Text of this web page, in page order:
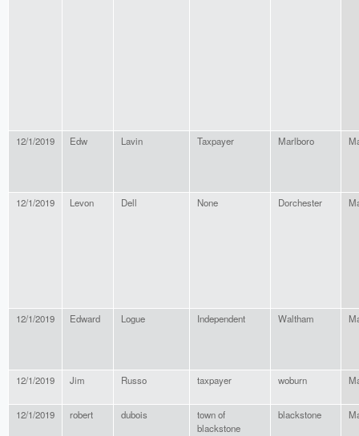
12/1/2019 Edw Lavin Taxpayer Marlboro
12/1/2019 Levon Dell None Dorchester
12/1/2019 Edward Logue Independent Waltham
12/1/2019 Jim Russo taxpayer woburn
12/1/2019 robert dubois
town of
blackstone
blackstone